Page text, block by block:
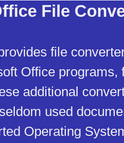
File
file
Office programs,
additional
used
Operating